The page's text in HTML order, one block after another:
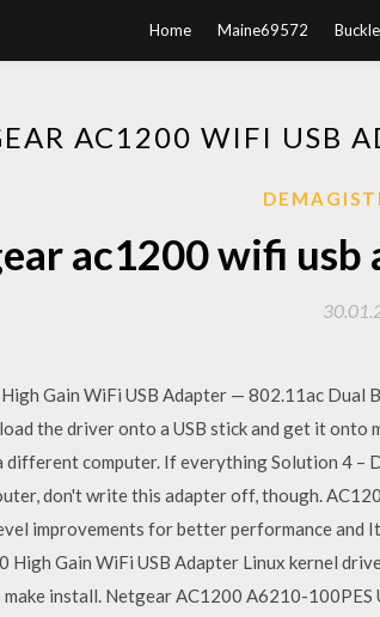
Home Maine69572
AC1200 WIFI USB
ac1200 wifi
Gain WiFi USB Adapter — 802.11ac Dual
the driver onto a USB stick and get it
different computer. If everything Solution 4
don't write this adapter off, though.
improvements for better performance
High Gain WiFi USB Adapter Linux kernel
make install. Netgear AC1200 A6210-